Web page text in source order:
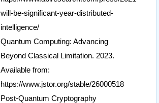
will-be-significant-year-distributed-
intelligence/
Quantum Computing: Advancing
Beyond Classical Limitation. 2023.
Available from:
https://www.jstor.org/stable/26000518
Post-Quantum Cryptography